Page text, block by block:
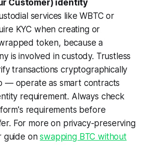
Customer) identity
services like WBTC or
KYC when creating or
token, because a
is involved in custody. Trustless
transactions cryptographically
— operate as smart contracts
requirement. Always check
requirements before
For more on privacy-preserving
guide onswapping BTC without